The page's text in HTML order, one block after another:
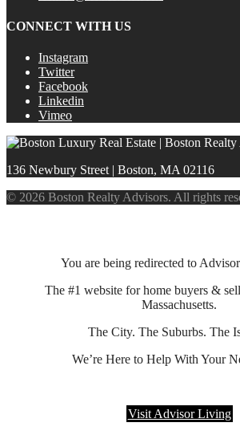
CONNECT WITH US
Instagram
Twitter
Facebook
Linkedin
Vimeo
136 Newbury Street | Boston, MA 02116
© 2026 Boston Realty Advisors. All rights
You are being redirected to
The #1 website for home buyers &
Massachusetts.
The City. The Suburbs. The
We’re Here to Help With Your
Visit Advisor Living